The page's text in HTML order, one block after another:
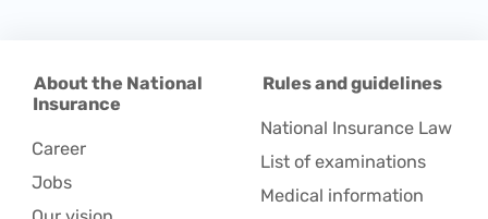
About the National
Insurance
Career
Jobs
Rules and guidelines
National Insurance Law
List of examinations
Medical information